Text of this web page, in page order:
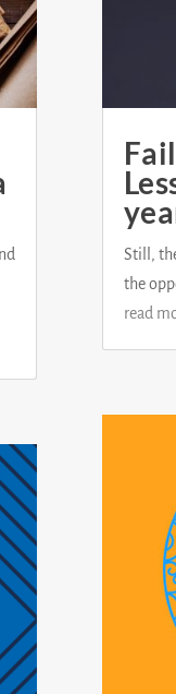
Still,
the
read